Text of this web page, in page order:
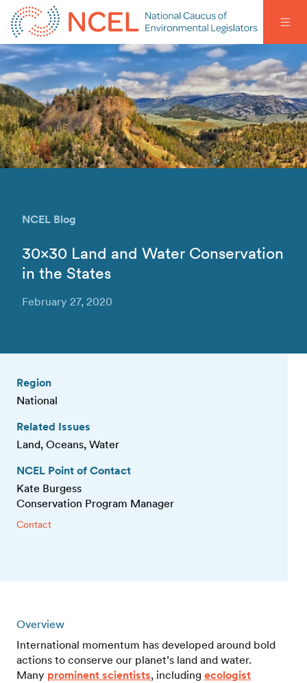
NCEL Blog
30×30 Land and Water Conservation
in the States
February 27, 2020
Region
National
Related Issues
Land, Oceans, Water
NCEL Point of Contact
Kate Burgess
Conservation Program Manager
Contact
Overview
International momentum has developed around bold
actions to conserve our planet’s land and water.
Many prominent scientists, including ecologist